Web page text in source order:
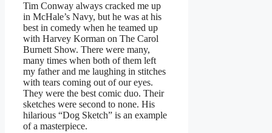
Tim Conway always cracked me up
in McHale’s Navy, but he was at his
best in comedy when he teamed up
with Harvey Korman on The Carol
Burnett Show. There were many,
many times when both of them left
my father and me laughing in stitches
with tears coming out of our eyes.
They were the best comic duo. Their
sketches were second to none. His
hilarious “Dog Sketch” is an example
of a masterpiece.